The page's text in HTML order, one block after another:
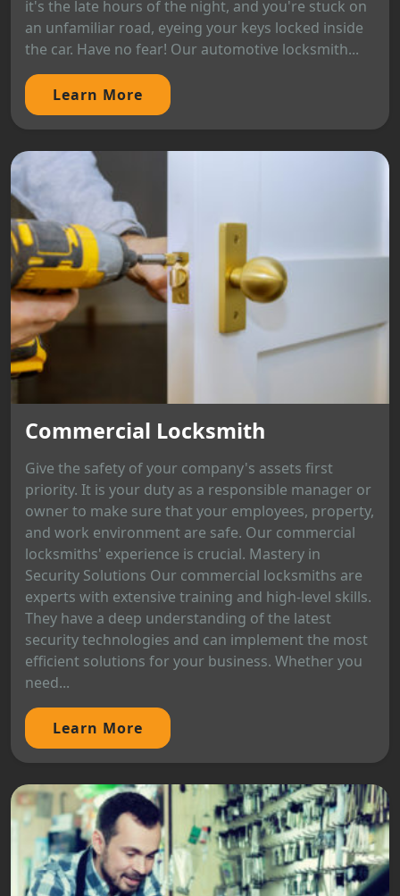
it's the late hours of the night, and you're stuck on
an unfamiliar road, eyeing your keys locked inside
the car. Have no fear! Our automotive locksmith...
Learn More
Commercial Locksmith
Give the safety of your company's assets first
priority. It is your duty as a responsible manager or
owner to make sure that your employees, property,
and work environment are safe. Our commercial
locksmiths' experience is crucial. Mastery in
Security Solutions Our commercial locksmiths are
experts with extensive training and high-level skills.
They have a deep understanding of the latest
security technologies and can implement the most
efficient solutions for your business. Whether you
need...
Learn More